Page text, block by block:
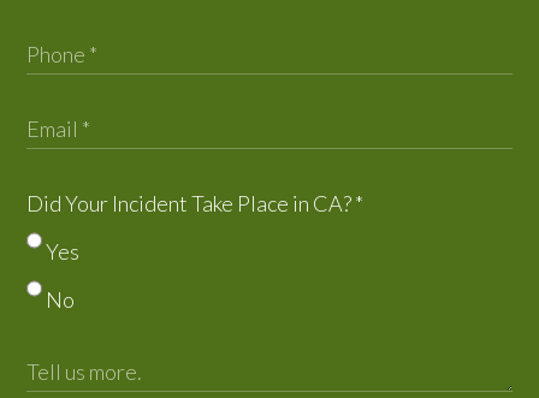
Did Your Incident Take Place in CA?*
Yes
No